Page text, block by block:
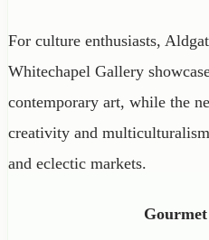
For culture enthusiasts,
Whitechapel Gallery
contemporary art, while the
creativity and
and eclectic markets.